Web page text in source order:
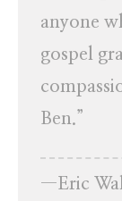
anyone
gospel
Ben.”
—Eric